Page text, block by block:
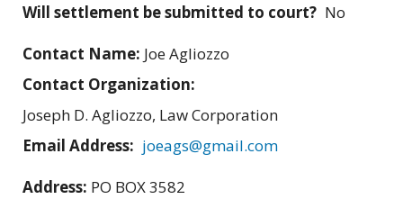
Will settlement be submitted to court? No
Contact Name: Joe Agliozzo
Contact Organization:
Joseph D. Agliozzo, Law Corporation
Email Address: joeags@gmail.com
Address: PO BOX 3582